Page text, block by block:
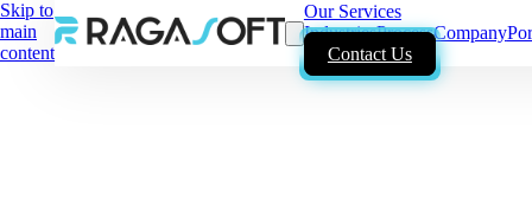
Skip to
main
content
Our Services
IndustriesProcessCompany
Contact Us